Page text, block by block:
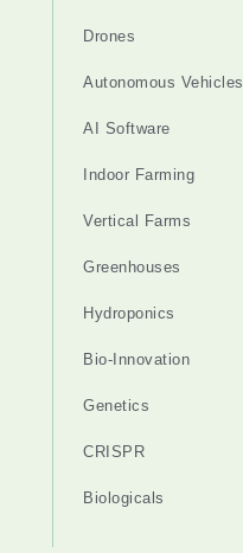
Drones
Autonomous Vehicles
AI Software
Indoor Farming
Vertical Farms
Greenhouses
Hydroponics
Bio-Innovation
Genetics
CRISPR
Biologicals